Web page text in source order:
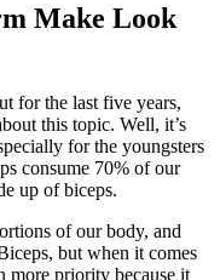
Make Look
for the last five years,
this topic. Well, it’s
for the youngsters
consume 70% of our
up of biceps.
of our body, and
but when it comes
more priority because it